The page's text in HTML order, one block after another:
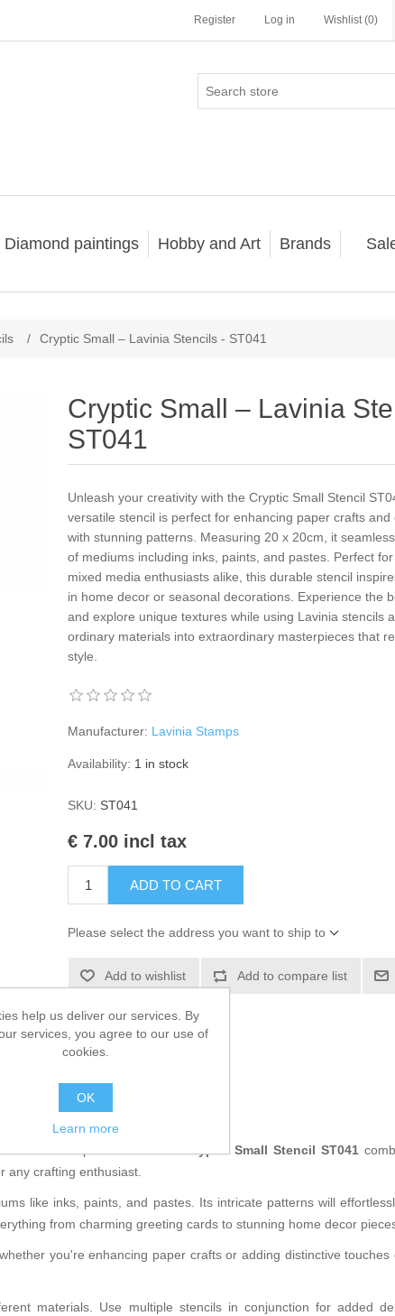
Register Log in Wishlist (0)
Diamond paintings Hobby and Art Brands
/ Cryptic Small – Lavinia Stencils - ST041
Cryptic Small – Lavinia
ST041
Unleash your creativity with the Cryptic Small Stencil
versatile stencil is perfect for enhancing paper crafts
with stunning patterns. Measuring 20 x 20cm, it
of mediums including inks, paints, and pastes. Perfect
mixed media enthusiasts alike, this durable stencil
in home decor or seasonal decorations. Experience the
and explore unique textures while using Lavinia stencils
ordinary materials into extraordinary masterpieces that
style.
Manufacturer: Lavinia Stamps
Availability: 1 in stock
SKU: ST041
€ 7.00 incl tax
ADD TO CART
Please select the address you want to ship to
Add to wishlist Add to compare list
endless possibilities! TheCryptic Small Stencil ST041
any crafting enthusiast.
like inks, paints, and pastes. Its intricate patterns will
from charming greeting cards to stunning home decor
you're enhancing paper crafts or adding distinctive touches
materials. Use multiple stencils in conjunction for added
help us deliver our services. By
services, you agree to our use of
cookies.
OK
Learn more